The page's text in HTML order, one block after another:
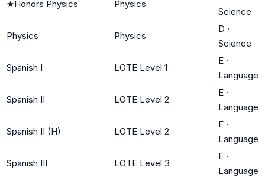
★Honors Physics Physics
Science
Physics Physics
D ·
Science
Spanish I LOTE Level 1
E ·
Language
Spanish II LOTE Level 2
E ·
Language
Spanish II (H) LOTE Level 2
E ·
Language
Spanish III LOTE Level 3
E ·
Language